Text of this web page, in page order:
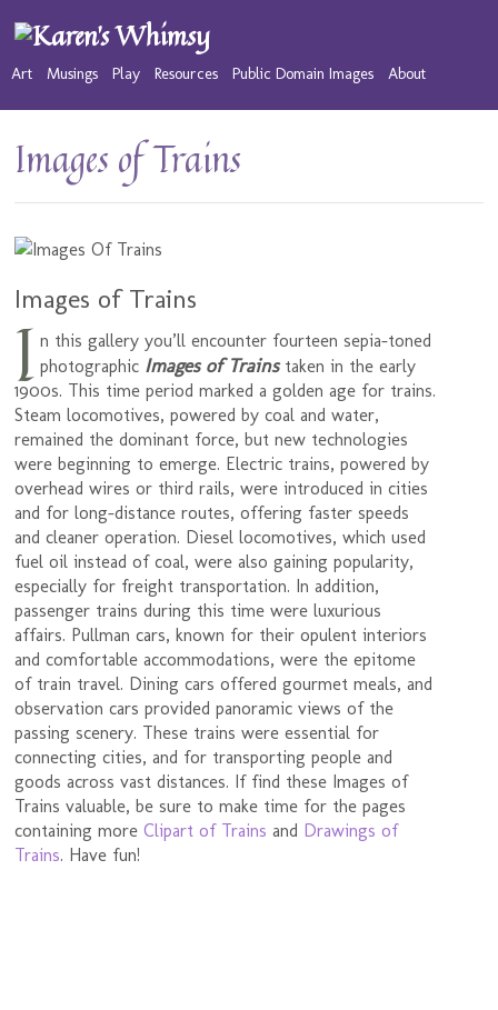
Art Musings Play Resources Public Domain Images About
Images of Trains
Images of Trains
I n this gallery you’ll encounter fourteen sepia-toned
photographic Images of Trainstaken in the early
1900s. This time period marked a golden age for trains.
Steam locomotives, powered by coal and water,
remained the dominant force, but new technologies
were beginning to emerge. Electric trains, powered by
overhead wires or third rails, were introduced in cities
and for long-distance routes, offering faster speeds
and cleaner operation. Diesel locomotives, which used
fuel oil instead of coal, were also gaining popularity,
especially for freight transportation. In addition,
passenger trains during this time were luxurious
affairs. Pullman cars, known for their opulent interiors
and comfortable accommodations, were the epitome
of train travel. Dining cars offered gourmet meals, and
observation cars provided panoramic views of the
passing scenery. These trains were essential for
connecting cities, and for transporting people and
goods across vast distances. If find these Images of
Trains valuable, be sure to make time for the pages
containing moreClipart of Trains and Drawings of
Trains. Have fun!